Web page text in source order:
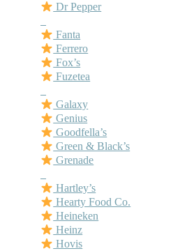
Dr Pepper
Fanta
Ferrero
Fox’s
Fuzetea
Galaxy
Genius
Goodfella’s
Green & Black’s
Grenade
Hartley’s
Hearty Food Co.
Heineken
Heinz
Hovis